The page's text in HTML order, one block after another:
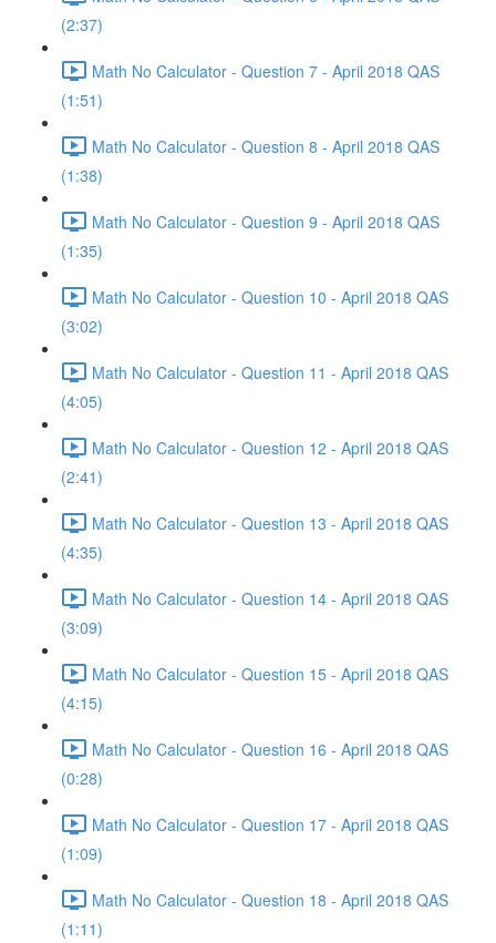
(2:37)
Math No Calculator - Question 7 - April 2018 QAS
(1:51)
Math No Calculator - Question 8 - April 2018 QAS
(1:38)
Math No Calculator - Question 9 - April 2018 QAS
(1:35)
Math No Calculator - Question 10 - April 2018 QAS
(3:02)
Math No Calculator - Question 11 - April 2018 QAS
(4:05)
Math No Calculator - Question 12 - April 2018 QAS
(2:41)
Math No Calculator - Question 13 - April 2018 QAS
(4:35)
Math No Calculator - Question 14 - April 2018 QAS
(3:09)
Math No Calculator - Question 15 - April 2018 QAS
(4:15)
Math No Calculator - Question 16 - April 2018 QAS
(0:28)
Math No Calculator - Question 17 - April 2018 QAS
(1:09)
Math No Calculator - Question 18 - April 2018 QAS
(1:11)